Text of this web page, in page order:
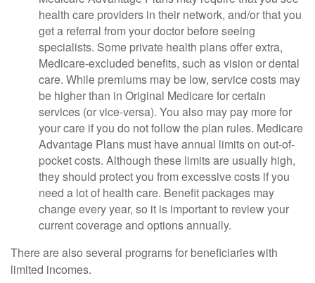
health care providers in their network, and/or that you
get a referral from your doctor before seeing
specialists. Some private health plans offer extra,
Medicare-excluded benefits, such as vision or dental
care. While premiums may be low, service costs may
be higher than in Original Medicare for certain
services (or vice-versa). You also may pay more for
your care if you do not follow the plan rules. Medicare
Advantage Plans must have annual limits on out-of-
pocket costs. Although these limits are usually high,
they should protect you from excessive costs if you
need a lot of health care. Benefit packages may
change every year, so it is important to review your
current coverage and options annually.
There are also several programs for beneficiaries with
limited incomes.